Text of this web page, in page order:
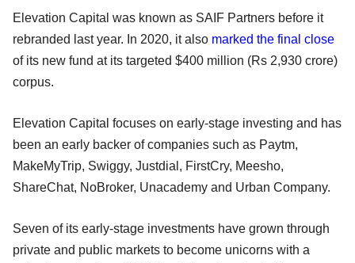
Elevation Capital was known as SAIF Partners before it
rebranded last year. In 2020, it also marked the final close
of its new fund at its targeted $400 million (Rs 2,930 crore)
corpus.
Elevation Capital focuses on early-stage investing and has
been an early backer of companies such as Paytm,
MakeMyTrip, Swiggy, Justdial, FirstCry, Meesho,
ShareChat, NoBroker, Unacademy and Urban Company.
Seven of its early-stage investments have grown through
private and public markets to become unicorns with a